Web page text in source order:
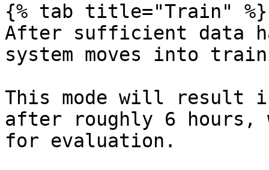
{% tab title="Train" %}
After sufficient data
system moves into
This mode will result
after roughly 6 hours,
for evaluation.